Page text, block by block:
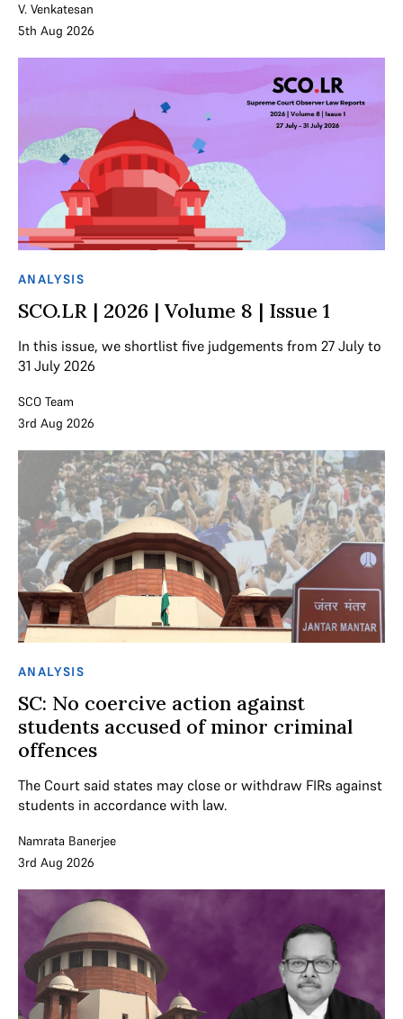
V. Venkatesan
5th Aug 2026
ANALYSIS
SCO.LR | 2026 | Volume 8 | Issue 1
In this issue, we shortlist five judgements from 27 July to
31 July 2026
SCO Team
3rd Aug 2026
ANALYSIS
SC: No coercive action against
students accused of minor criminal
offences
The Court said states may close or withdraw FIRs against
students in accordance with law.
Namrata Banerjee
3rd Aug 2026